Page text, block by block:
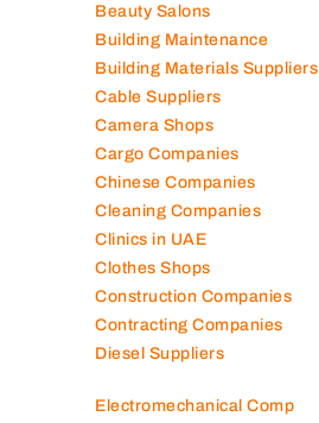
Beauty Salons
Building Maintenance
Building Materials Suppliers
Cable Suppliers
Camera Shops
Cargo Companies
Chinese Companies
Cleaning Companies
Clinics in UAE
Clothes Shops
Construction Companies
Contracting Companies
Diesel Suppliers
Electromechanical Comp